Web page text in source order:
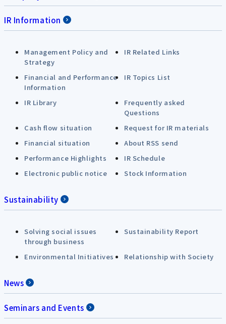
IR Information
Management Policy and
Strategy
IR Related Links
Financial and Performance
Information
IR Topics List
IR Library
Frequently asked
Questions
Cash flow situation
Request for IR materials
Financial situation
About RSS send
Performance Highlights
IR Schedule
Electronic public notice
Stock Information
Sustainability
Solving social issues
through business
Sustainability Report
Environmental Initiatives Relationship with Society
News
Seminars and Events